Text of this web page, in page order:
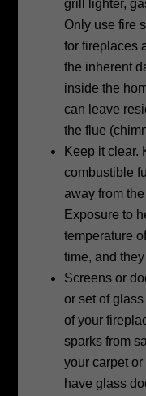
grill lighter,
Only use fire
for fireplaces
the inherent
inside the
can leave
the flue
Keep it clear.
combustible
away from
Exposure to
temperature
time, and
Screens or
or set of
of your
sparks from
your carpet
have glass